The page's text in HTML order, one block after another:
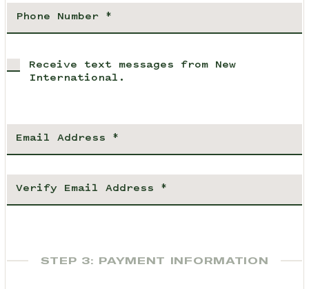
Receive text messages from New
International.
STEP 3: PAYMENT INFORMATION